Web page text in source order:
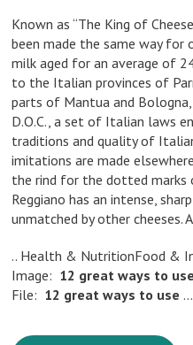
Known as “The King of
been made the same way for
milk aged for an average of
to the Italian provinces of
parts of Mantua and
D.O.C., a set of Italian laws
traditions and quality of
imitations are made
the rind for the dotted marks
Reggiano has an intense,
unmatched by other cheeses.
.. Health & NutritionFood &
Image: 12 great ways to use
File: 12 great ways to use …